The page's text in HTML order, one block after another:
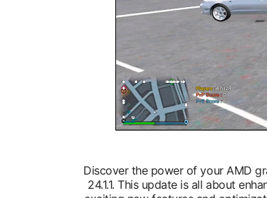
Discover the power of your AMD
24.1.1. This update is all about